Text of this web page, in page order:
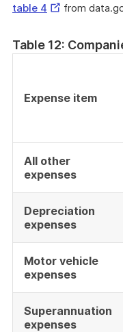
table 4 External
from
Table 12:
Expense item
All other
expenses
Depreciation
expenses
Motor vehicle
expenses
Superannuation
expenses